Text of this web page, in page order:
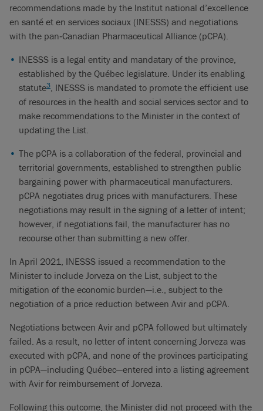
recommendations made by the Institut national d’excellence
en santé et en services sociaux (INESSS) and negotiations
with the pan‑Canadian Pharmaceutical Alliance (pCPA).
INESSS is a legal entity and mandatary of the province,
established by the Québec legislature. Under its enabling
statute3, INESSS is mandated to promote the efficient use
of resources in the health and social services sector and to
make recommendations to the Minister in the context of
updating the List.
The pCPA is a collaboration of the federal, provincial and
territorial governments, established to strengthen public
bargaining power with pharmaceutical manufacturers.
pCPA negotiates drug prices with manufacturers. These
negotiations may result in the signing of a letter of intent;
however, if negotiations fail, the manufacturer has no
recourse other than submitting a new offer.
In April 2021, INESSS issued a recommendation to the
Minister to include Jorveza on the List, subject to the
mitigation of the economic burden—i.e., subject to the
negotiation of a price reduction between Avir and pCPA.
Negotiations between Avir and pCPA followed but ultimately
failed. As a result, no letter of intent concerning Jorveza was
executed with pCPA, and none of the provinces participating
in pCPA—including Québec—entered into a listing agreement
with Avir for reimbursement of Jorveza.
Following this outcome, the Minister did not proceed with the